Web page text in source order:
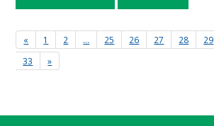
« 1 2 … 25 26 27 28 29
33
»